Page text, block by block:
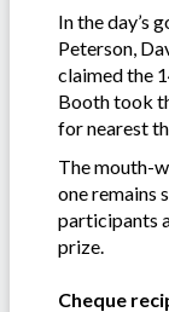
In the day’s
Peterson,
claimed the
Booth took
for nearest
The mouth-
one remains
participants
prize.
Cheque